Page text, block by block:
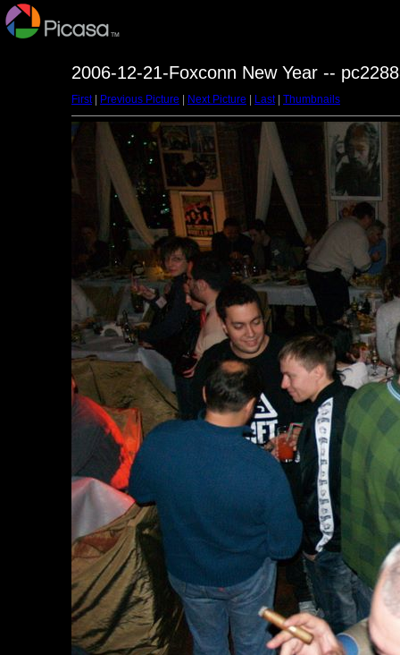
2006-12-21-Foxconn New Year --
First| Previous Picture Next Picture Last| Thumbnails